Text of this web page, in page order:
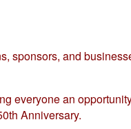
sponsors, and
everyone an
Anniversary.